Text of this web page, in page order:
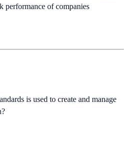
performance of companies
is used to create and manage